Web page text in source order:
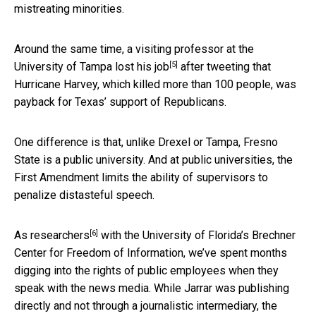
mistreating minorities.
Around the same time, a visiting professor at the
University of Tampa lost his job[5] after tweeting that
Hurricane Harvey, which killed more than 100 people, was
payback for Texas’ support of Republicans.
One difference is that, unlike Drexel or Tampa, Fresno
State is a public university. And at public universities, the
First Amendment limits the ability of supervisors to
penalize distasteful speech.
As researchers [6] with the University of Florida’s Brechner
Center for Freedom of Information, we’ve spent months
digging into the rights of public employees when they
speak with the news media. While Jarrar was publishing
directly and not through a journalistic intermediary, the